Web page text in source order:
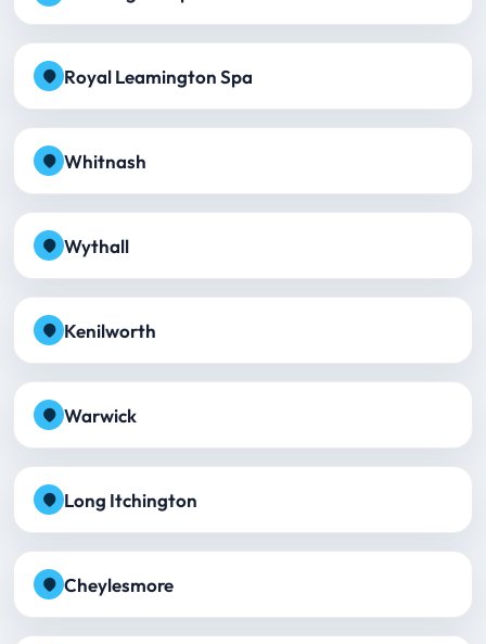
Royal Leamington Spa
Whitnash
Wythall
Kenilworth
Warwick
Long Itchington
Cheylesmore